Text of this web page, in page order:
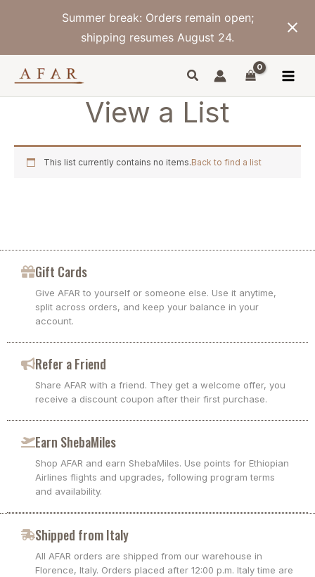
Summer break: Orders remain open;
shipping resumes August 24.
View a List
This list currently contains no items.Back to find a list
Gift Cards
Give AFAR to yourself or someone else. Use it anytime,
split across orders, and keep your balance in your
account.
Refer a Friend
Share AFAR with a friend. They get a welcome offer, you
receive a discount coupon after their first purchase.
Earn ShebaMiles
Shop AFAR and earn ShebaMiles. Use points for Ethiopian
Airlines flights and upgrades, following program terms
and availability.
Shipped from Italy
All AFAR orders are shipped from our warehouse in
Florence, Italy. Orders placed after 12:00 p.m. Italy time are